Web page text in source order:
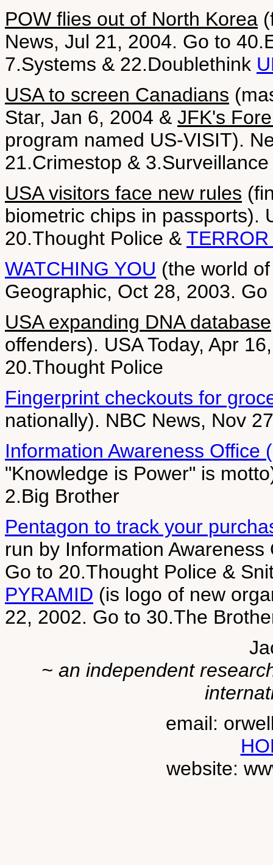
POW flies out of North Korea
News, Jul 21, 2004. Go to
7.Systems & 22.Doublethink
USA to screen Canadians
Star, Jan 6, 2004 & JFK's
program named US-VISIT).
21.Crimestop &
USA visitors face new rules
biometric chips in passports).
20.Thought Police &
WATCHING YOU (the world
Geographic, Oct 28, 2003.
USA expanding DNA database
offenders). USA Today, Apr
20.Thought Police
Fingerprint checkouts for
nationally). NBC News, Nov
Information Awareness Office
"Knowledge is Power" is
2.Big Brother
Pentagon to track your
run by Information
Go to 20.Thought Police &
PYRAMID (is logo of new
22, 2002. Go to 30.The
~ an independent
email:
website: